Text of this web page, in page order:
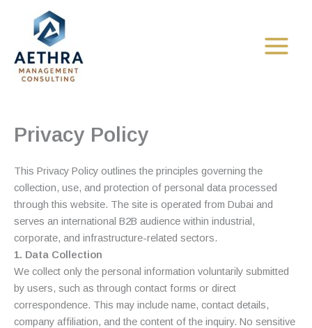
Privacy Policy
This Privacy Policy outlines the principles governing the
collection, use, and protection of personal data processed
through this website. The site is operated from Dubai and
serves an international B2B audience within industrial,
corporate, and infrastructure-related sectors.
1. Data Collection
We collect only the personal information voluntarily submitted
by users, such as through contact forms or direct
correspondence. This may include name, contact details,
company affiliation, and the content of the inquiry. No sensitive